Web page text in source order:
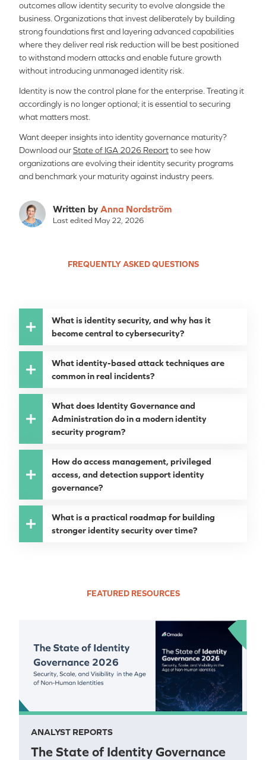
outcomes allow identity security to evolve alongside the
business. Organizations that invest deliberately by building
strong foundations first and layering advanced capabilities
where they deliver real risk reduction will be best positioned
to withstand modern attacks and enable future growth
without introducing unmanaged identity risk.
Identity is now the control plane for the enterprise. Treating it
accordingly is no longer optional; it is essential to securing
what matters most.
Want deeper insights into identity governance maturity?
Download ourState of IGA 2026 Reportto see how
organizations are evolving their identity security programs
and benchmark your maturity against industry peers.
Written by Anna Nordström
Last edited May 22, 2026
FREQUENTLY ASKED QUESTIONS
What is identity security, and why has it
become central to cybersecurity?
What identity-based attack techniques are
common in real incidents?
What does Identity Governance and
Administration do in a modern identity
security program?
How do access management, privileged
access, and detection support identity
governance?
What is a practical roadmap for building
stronger identity security over time?
FEATURED RESOURCES
ANALYST REPORTS
The State of Identity Governance